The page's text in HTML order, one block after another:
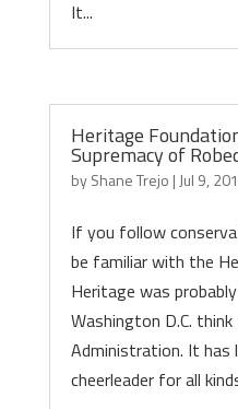
It...
Heritage
Supremacy of
byShane Trejo | Jul 9,
If you follow
be familiar with the
Heritage was
Washington D.C.
Administration. It has
cheerleader for all